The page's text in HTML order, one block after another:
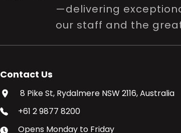
—delivering
our staff and the
Contact Us
8 Pike St, Rydalmere NSW 2116, Australia
+61 2 9877 8200
Opens Monday to Friday